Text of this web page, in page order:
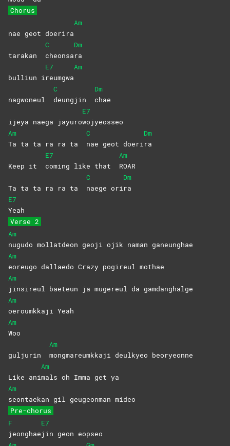
Chorus
nae geot doerira
Am
tarakan
C
cheonsa
Dm
ra
bulliun i
E7
reumgwa
Am
nagwoneul
C
deungjin
Dm
chae
ijeya naega jayuro
E7
wojyeosseo
Am
Ta ta ta ra ra ta
C
nae geot doeri
Dm
ra
Keep it
E7
coming like that
Am
ROAR
Ta ta ta ra ra ta
C
naege ori
Dm
ra
E7
Yeah
Verse 2
Am
nugudo mollatdeon geoji ojik naman ganeunghae
Am
eoreugo dallaedo Crazy pogireul mothae
Am
jinsireul baeteun ja mugereul da gamdanghalge
Am
oeroumkkaji Yeah
Am
Woo
guljurin
Am
mongmareumkkaji deulkyeo beoryeonne
Like ani
Am
mals oh Imma get ya
Am
seontaekan gil geugeonman mideo
Pre-chorus
F
jeonghae
E7
jin geon eopseo